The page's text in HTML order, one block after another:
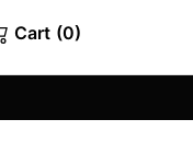
Cart (0)